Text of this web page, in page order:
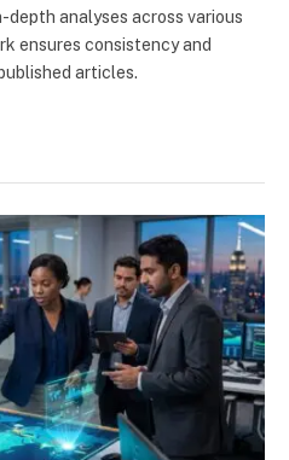
depth analyses across various
ensures consistency and
articles.